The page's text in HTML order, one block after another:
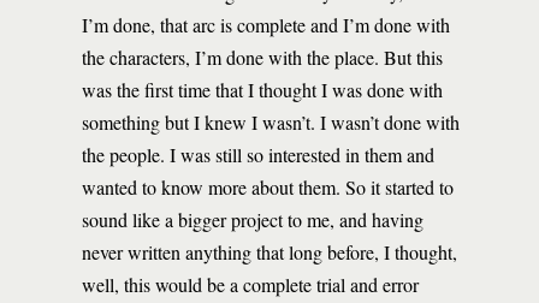
I’m done, that arc is complete and I’m done with
the characters, I’m done with the place. But this
was the first time that I thought I was done with
something but I knew I wasn’t. I wasn’t done with
the people. I was still so interested in them and
wanted to know more about them. So it started to
sound like a bigger project to me, and having
never written anything that long before, I thought,
well, this would be a complete trial and error